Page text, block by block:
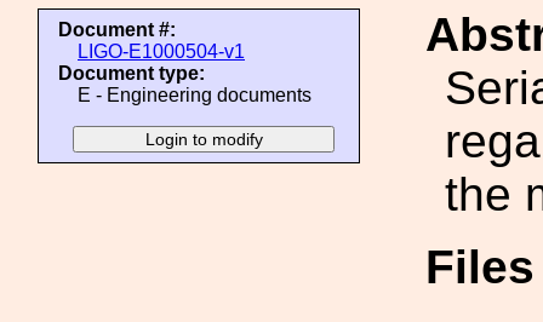
Document #:
LIGO-E1000504-v1
Document type:
E - Engineering documents
the